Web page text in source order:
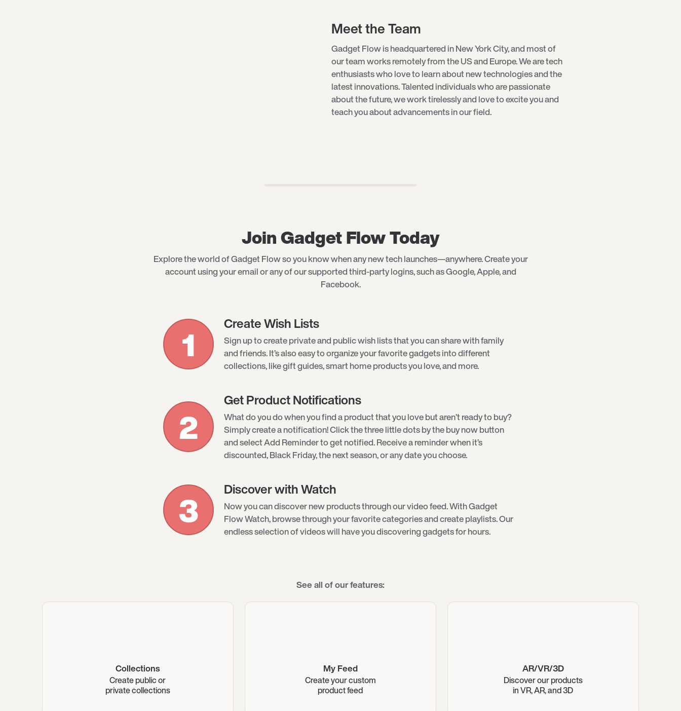
Meet the Team
Gadget Flow is headquartered in New York City, and most of
our team works remotely from the US and Europe. We are tech
enthusiasts who love to learn about new technologies and the
latest innovations. Talented individuals who are passionate
about the future, we work tirelessly and love to excite you and
teach you about advancements in our field.
Join Gadget Flow Today
Explore the world of Gadget Flow so you know when any new tech launches—anywhere. Create your
account using your email or any of our supported third-party logins, such as Google, Apple, and
Facebook.
1 Create Wish Lists
Sign up to create private and public wish lists that you can share with family
and friends. It’s also easy to organize your favorite gadgets into different
collections, like gift guides, smart home products you love, and more.
2
Get Product Notifications
What do you do when you find a product that you love but aren’t ready to buy?
Simply create a notification! Click the three little dots by the buy now button
and select Add Reminder to get notified. Receive a reminder when it’s
discounted, Black Friday, the next season, or any date you choose.
3 Discover with Watch
Now you can discover new products through our video feed. With Gadget
Flow Watch, browse through your favorite categories and create playlists. Our
endless selection of videos will have you discovering gadgets for hours.
See all of our features:
Collections
Create public or
private collections
My Feed
Create your custom
product feed
AR/VR/3D
Discover our products
in VR, AR, and 3D